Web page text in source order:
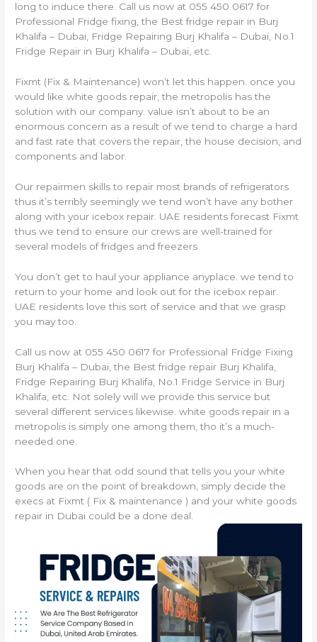
long to induce there. Call us now at 055 450 0617 for
Professional Fridge fixing, the Best fridge repair in Burj
Khalifa – Dubai, Fridge Repairing Burj Khalifa – Dubai, No.1
Fridge Repair in Burj Khalifa – Dubai, etc.
Fixmt (Fix & Maintenance) won’t let this happen. once you
would like white goods repair, the metropolis has the
solution with our company. value isn’t about to be an
enormous concern as a result of we tend to charge a hard
and fast rate that covers the repair, the house decision, and
components and labor.
Our repairmen skills to repair most brands of refrigerators
thus it’s terribly seemingly we tend won’t have any bother
along with your icebox repair. UAE residents forecast Fixmt
thus we tend to ensure our crews are well-trained for
several models of fridges and freezers.
You don’t get to haul your appliance anyplace. we tend to
return to your home and look out for the icebox repair.
UAE residents love this sort of service and that we grasp
you may too.
Call us now at 055 450 0617 for Professional Fridge Fixing
Burj Khalifa – Dubai, the Best fridge repair Burj Khalifa,
Fridge Repairing Burj Khalifa, No.1 Fridge Service in Burj
Khalifa, etc. Not solely will we provide this service but
several different services likewise. white goods repair in a
metropolis is simply one among them, tho it’s a much-
needed one.
When you hear that odd sound that tells you your white
goods are on the point of breakdown, simply decide the
execs at Fixmt ( Fix & maintenance ) and your white goods
repair in Dubai could be a done deal.